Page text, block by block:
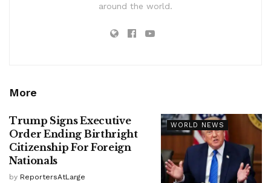
around the world.
More
WORLD NEWS
Trump Signs Executive
Order Ending Birthright
Citizenship For Foreign
Nationals
by ReportersAtLarge